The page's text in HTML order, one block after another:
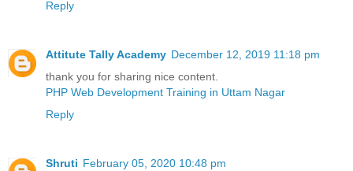
Reply
Attitute Tally Academy December 12, 2019 11:18 pm
thank you for sharing nice content.
PHP Web Development Training in Uttam Nagar
Reply
Shruti February 05, 2020 10:48 pm